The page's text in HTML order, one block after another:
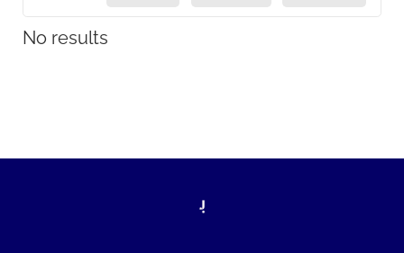
No results